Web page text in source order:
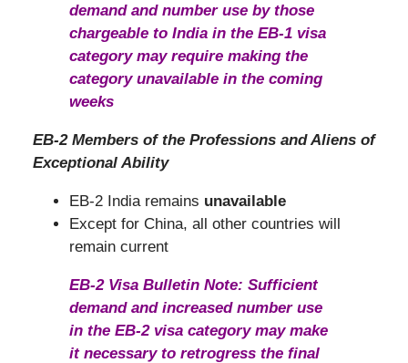
demand and number use by those
chargeable to India in the EB-1 visa
category may require making the
category unavailable in the coming
weeks
EB-2 Members of the Professions and Aliens of
Exceptional Ability
EB-2 India remains unavailable
Except for China, all other countries will
remain current
EB-2 Visa Bulletin Note: Sufficient
demand and increased number use
in the EB-2 visa category may make
it necessary to retrogress the final